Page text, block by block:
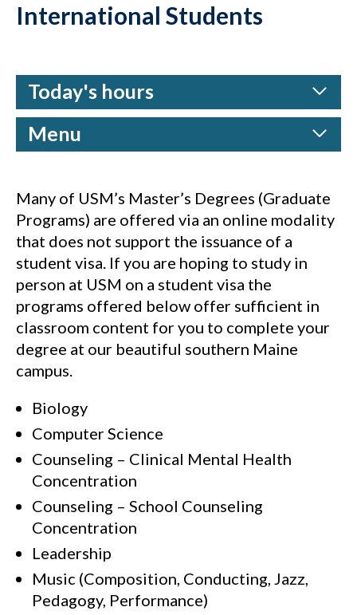
International Students
Today's hours
Menu
Many of USM’s Master’s Degrees (Graduate
Programs) are offered via an online modality
that does not support the issuance of a
student visa. If you are hoping to study in
person at USM on a student visa the
programs offered below offer sufficient in
classroom content for you to complete your
degree at our beautiful southern Maine
campus.
Biology
Computer Science
Counseling – Clinical Mental Health
Concentration
Counseling – School Counseling
Concentration
Leadership
Music (Composition, Conducting, Jazz,
Pedagogy, Performance)